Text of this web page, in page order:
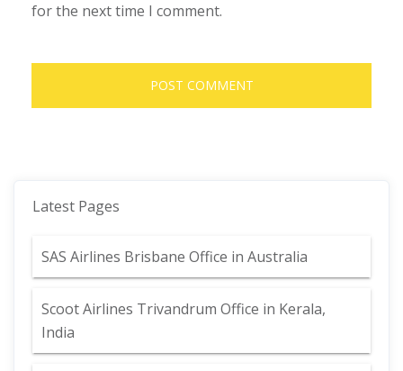
for the next time I comment.
Latest Pages
SAS Airlines Brisbane Office in Australia
Scoot Airlines Trivandrum Office in Kerala,
India